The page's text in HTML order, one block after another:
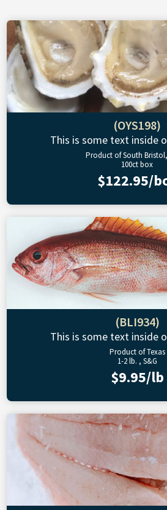
(OYS198)
This is some text inside
Product of South
100ct box
$122.95/
(BLI934)
This is some text inside
Product of Texas
1-2 lb. , S&G
$9.95/lb